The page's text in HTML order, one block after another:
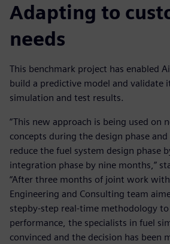
Adapting to
needs
This benchmark project has enabled
build a predictive model and validate
simulation and test results.
“This new approach is being used on
concepts during the design phase
reduce the fuel system design phase
integration phase by nine months,”
“After three months of joint work
Engineering and Consulting team
stepby-step real-time methodology to
performance, the specialists in fuel
convinced and the decision has been